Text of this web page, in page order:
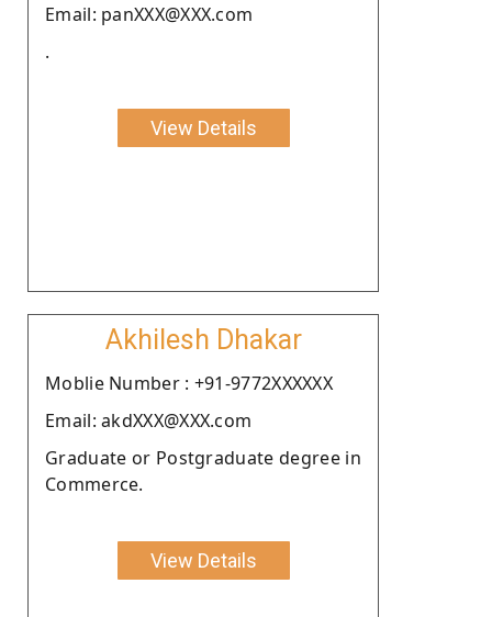
Email: panXXX@XXX.com
.
View Details
Akhilesh Dhakar
Moblie Number : +91-9772XXXXXX
Email: akdXXX@XXX.com
Graduate or Postgraduate degree in
Commerce.
View Details